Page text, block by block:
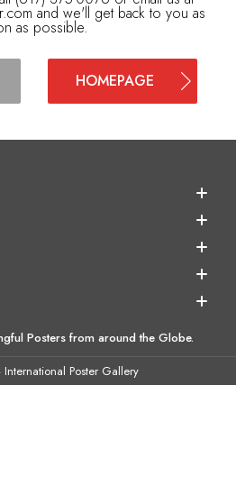
and we'll get back to you as
as possible.
HOMEPAGE
Posters from around the Globe.
Poster Gallery